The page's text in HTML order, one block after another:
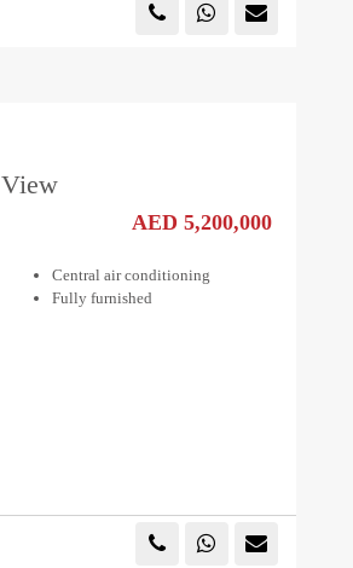
AED 5,200,000
Central air conditioning
Fully furnished